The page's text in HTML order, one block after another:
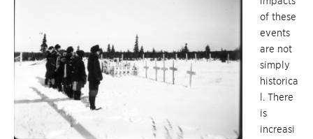
of these
events
are not
simply
historica
l. There
is
increasi